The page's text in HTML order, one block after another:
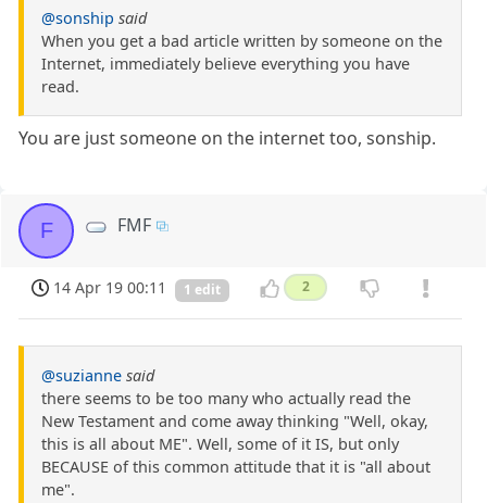
@sonship said
When you get a bad article written by someone on the
Internet, immediately believe everything you have
read.
You are just someone on the internet too, sonship.
F FMF
14 Apr 19 00:11 1 edit 2
@suzianne said
there seems to be too many who actually read the
New Testament and come away thinking "Well, okay,
this is all about ME". Well, some of it IS, but only
BECAUSE of this common attitude that it is "all about
me".